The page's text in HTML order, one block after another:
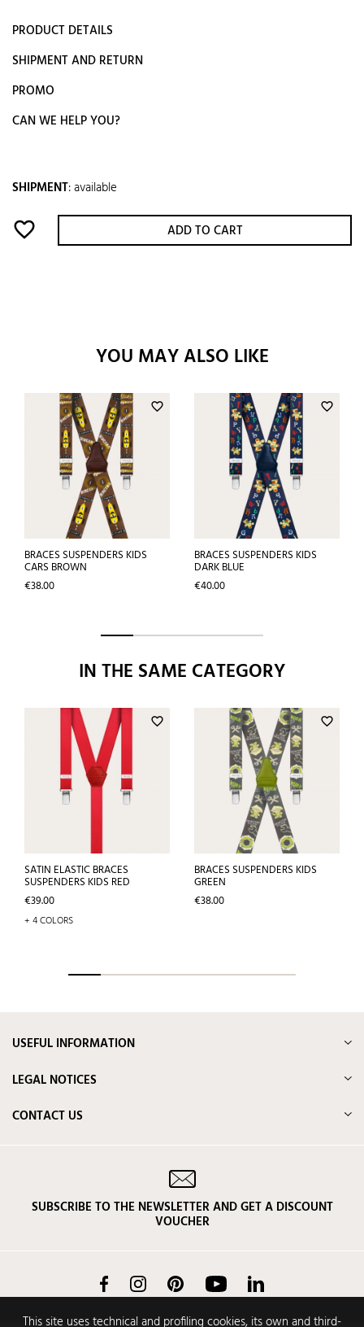
PRODUCT DETAILS
SHIPMENT AND RETURN
PROMO
CAN WE HELP YOU?
SHIPMENT:available
favorite_border ADD TO CART
YOU MAY ALSO LIKE
favorite_border
BRACES SUSPENDERS KIDS
CARS BROWN
Price
€38.00
favorite_border
BRACES SUSPENDERS KIDS
DARK BLUE
Price
€40.00
IN THE SAME CATEGORY
favorite_border
SATIN ELASTIC BRACES
SUSPENDERS KIDS RED
Price
€39.00
+ 4 COLORS
favorite_border
BRACES SUSPENDERS KIDS
GREEN
Price
€38.00
This site uses technical and profiling cookies, its own and third-
USEFUL INFORMATION
LEGAL NOTICES
CONTACT US
SUBSCRIBE TO THE NEWSLETTER AND GET A DISCOUNT
VOUCHER
FacebookInstagram Pinterest YouTube